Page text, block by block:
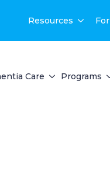
Resources
Care Programs